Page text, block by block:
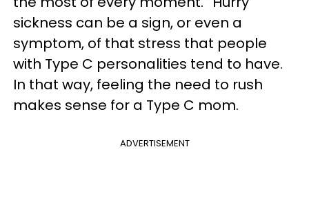
sickness can be a sign, or even a
symptom, of that stress that people
with Type C personalities tend to have.
In that way, feeling the need to rush
makes sense for a Type C mom.
ADVERTISEMENT